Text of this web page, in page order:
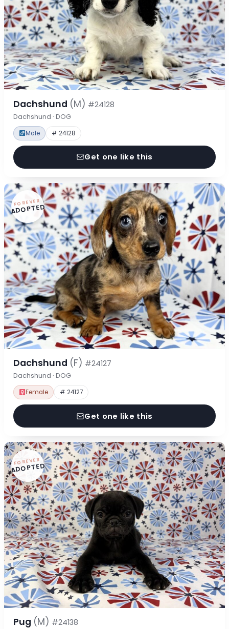
Dachshund (M) #24128
Dachshund · DOG
Male # 24128
Get one like this
FOREVER
ADOPTED
Dachshund (F) #24127
Dachshund · DOG
Female # 24127
Get one like this
FOREVER
ADOPTED
Pug (M) #24138